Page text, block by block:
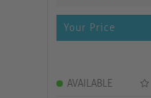
Your Price
AVAILABLE